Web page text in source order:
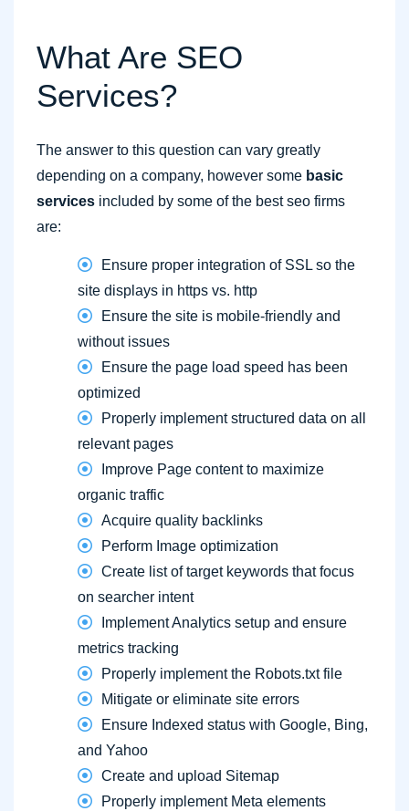
What Are SEO
Services?
The answer to this question can vary greatly
depending on a company, however some basic
services included by some of the best seo firms
are:
Ensure proper integration of SSL so the
site displays in https vs. http
Ensure the site is mobile-friendly and
without issues
Ensure the page load speed has been
optimized
Properly implement structured data on all
relevant pages
Improve Page content to maximize
organic traffic
Acquire quality backlinks
Perform Image optimization
Create list of target keywords that focus
on searcher intent
Implement Analytics setup and ensure
metrics tracking
Properly implement the Robots.txt file
Mitigate or eliminate site errors
Ensure Indexed status with Google, Bing,
and Yahoo
Create and upload Sitemap
Properly implement Meta elements